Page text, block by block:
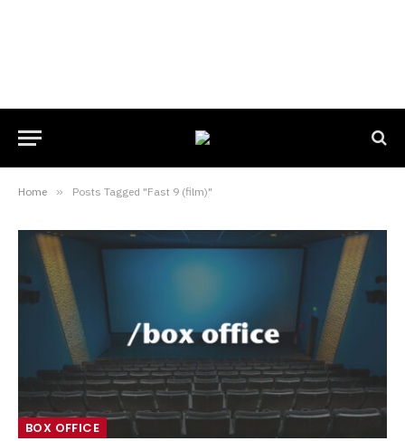
Home » Posts Tagged "Fast 9 (film)"
BOX OFFICE